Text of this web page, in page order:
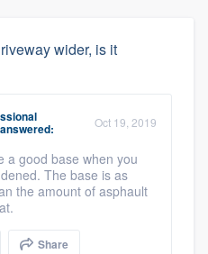
wider, is it
answered: Oct 19, 2019
a good base when you
The base is as
the amount of asphault
Share